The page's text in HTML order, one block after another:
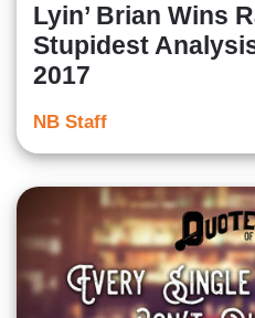
Lyin’ Brian Wins
Stupidest
2017
NB Staff